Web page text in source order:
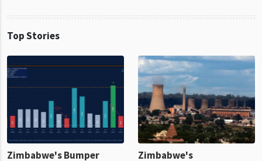
Top Stories